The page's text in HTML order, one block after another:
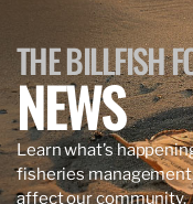
THE BILLFISH
NEWS
Learn what’s
fisheries
affect our community.